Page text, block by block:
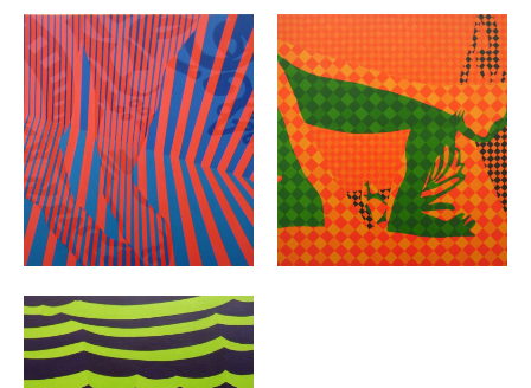
VIEW VIEW